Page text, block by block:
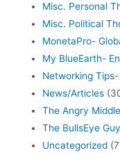
Misc. Personal
Misc. Political
MonetaPro-
My BlueEarth-
Networking
News/Articles
The Angry Middle
The BullsEye
Uncategorized